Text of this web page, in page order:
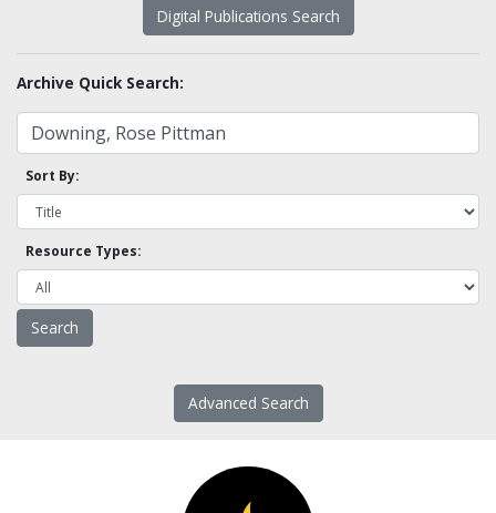
Digital Publications Search
Archive Quick Search:
Sort By:
Resource Types:
Advanced Search